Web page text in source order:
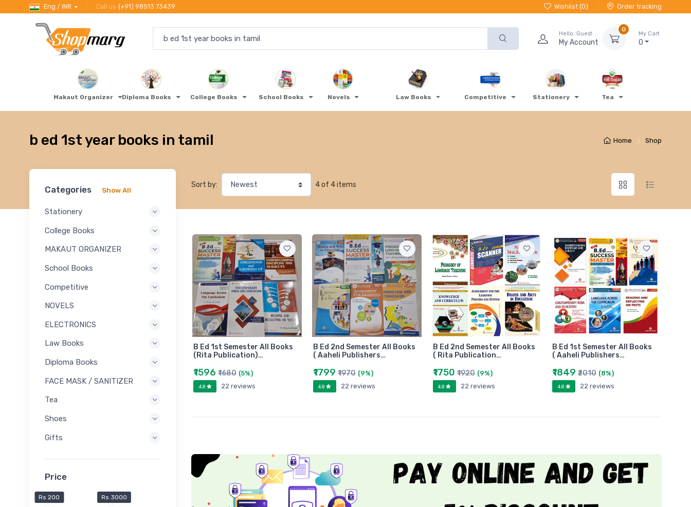
Eng / INR Call us (+91) 98513 73439 Wishlist (0) Order tracking
Hello, Guest
My Account
0
My Cart
0
Makaut Organizer Diploma Books College Books School Books Novels Law Books Competitive Stationery Tea
Home Shop
b ed 1st year books in tamil
Categories Show All
Stationery
College Books
MAKAUT ORGANIZER
School Books
Competitive
NOVELS
ELECTRONICS
Law Books
Diploma Books
FACE MASK / SANITIZER
Tea
Shoes
Gifts
Price
Rs 200 Rs 3000
Sort by: 4 of 4 items
B Ed 1st Semester All Books
(Rita Publication)…
₹1596 ₹1680 (5%)
4.8 22 reviews
B Ed 2nd Semester All Books
( Aaheli Publishers…
₹1799₹1970 (9%)
4.8 22 reviews
B Ed 2nd Semester All Books
( Rita Publication…
₹1750₹1920 (9%)
4.8 22 reviews
B Ed 1st Semester All Books
( Aaheli Publishers…
₹1849₹2010 (8%)
4.8 22 reviews